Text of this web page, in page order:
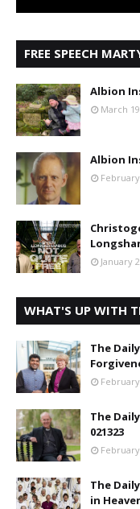
FREE SPEECH
Albion
March
Albion
January
WHAT'S UP WITH
The
The
021323
The
in